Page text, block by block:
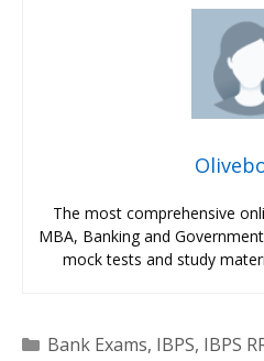
The most comprehensive
MBA, Banking and
mock tests and study
Categories
Bank Exams, IBPS, IBPS